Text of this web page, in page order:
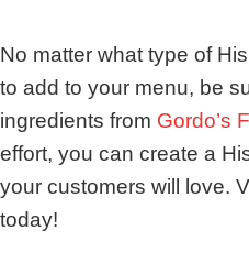
No matter what type of
to add to your menu, be
ingredients from Gordo’s
effort, you can create a
your customers will love.
today!